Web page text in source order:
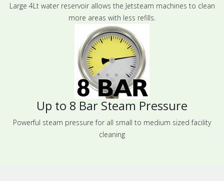
Large 4Lt water reservoir allows the Jetsteam machines to clean
more areas with less refills.
Up to 8 Bar Steam Pressure
Powerful steam pressure for all small to medium sized facility
cleaning